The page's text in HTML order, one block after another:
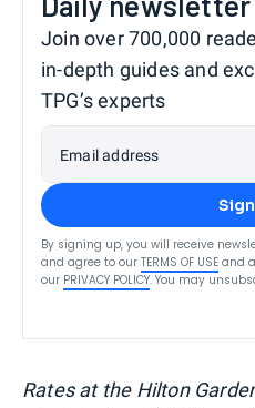
Join over 700,000
in-depth guides and
TPG’s experts
Email address
By signing up, you will receive
and agree to our TERMS OF USE and
our PRIVACY POLICY. You may
Rates at the Hilton